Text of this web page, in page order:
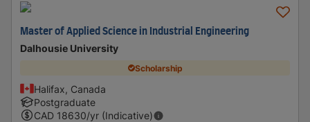
Master of Applied Science in Industrial Engineering
Dalhousie University
Scholarship
Halifax, Canada
Postgraduate
CAD 18630/yr (Indicative)